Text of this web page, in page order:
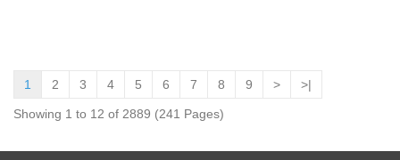
1 2 3 4 5 6 7 8 9 > >|
Showing 1 to 12 of 2889 (241 Pages)